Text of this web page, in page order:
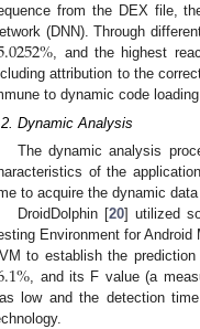
from the DEX file,
(DNN). Through
%, and the highest
attribution to the
to dynamic code
Dynamic Analysis
The dynamic analysis
of the
to acquire the dynamic
DroidDolphin [20] utilized
Environment for Android
to establish the
%, and its F value (a
low and the detection